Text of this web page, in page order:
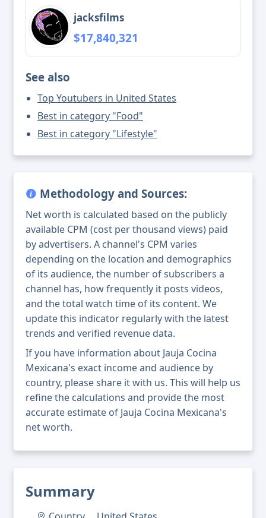
Summary
jacksfilms
$17,840,321
See also
Top Youtubers in United States
Best in category "Food"
Best in category "Lifestyle"
Methodology and Sources:
Net worth is calculated based on the publicly
available CPM (cost per thousand views) paid
by advertisers. A channel's CPM varies
depending on the location and demographics
of its audience, the number of subscribers a
channel has, how frequently it posts videos,
and the total watch time of its content. We
update this indicator regularly with the latest
trends and verified revenue data.
If you have information about Jauja Cocina
Mexicana's exact income and audience by
country, please share it with us. This will help us
refine the calculations and provide the most
accurate estimate of Jauja Cocina Mexicana's
net worth.